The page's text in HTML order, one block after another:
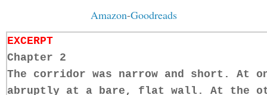
Amazon-Goodreads
EXCERPT
Chapter 2
The corridor was narrow and short. At
abruptly at a bare, flat wall. At the